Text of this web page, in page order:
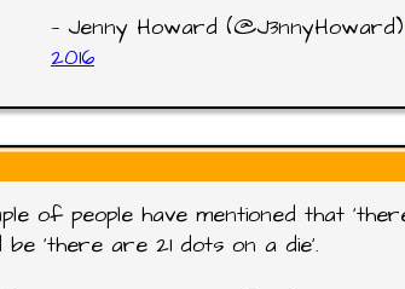
— Jenny Howard (@J3nnyHoward)
2016
of people have mentioned that
be 'there are 21 dots on a die'.